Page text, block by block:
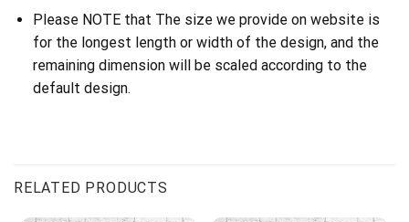
Please NOTE that The size we provide on website is
for the longest length or width of the design, and the
remaining dimension will be scaled according to the
default design.
RELATED PRODUCTS